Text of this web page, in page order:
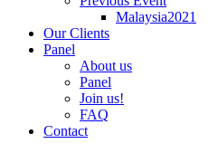
Malaysia2021
Our Clients
Panel
About us
Panel
Join us!
FAQ
Contact